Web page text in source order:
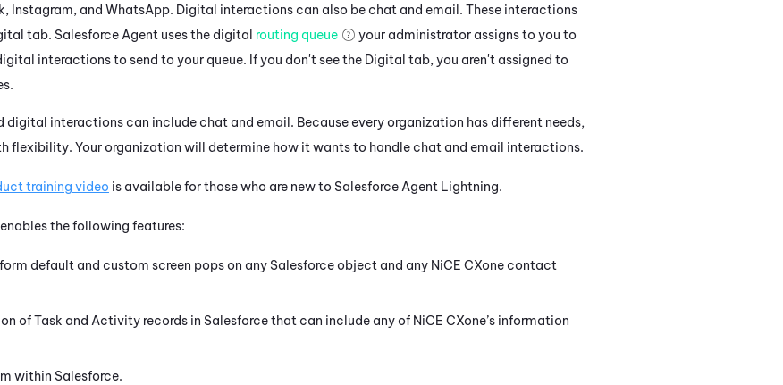
, Instagram, and WhatsApp. Digital interactions can also be chat and email. These interactions
tab. Salesforce Agent uses the digital routing queue
your administrator assigns to you to
interactions to send to your queue. If you don't see the Digital tab, you aren't assigned to
digital interactions can include chat and email. Because every organization has different needs,
flexibility. Your organization will determine how it wants to handle chat and email interactions.
training video is available for those who are new to Salesforce Agent Lightning.
enables the following features:
default and custom screen pops on any Salesforceobject and any NiCE CXone contact
of Task and Activity records in Salesforcethat can include any of NiCE CXone’s information
within Salesforce.